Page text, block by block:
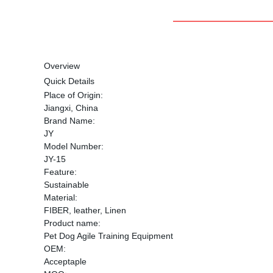
Overview
Quick Details
Place of Origin:
Jiangxi, China
Brand Name:
JY
Model Number:
JY-15
Feature:
Sustainable
Material:
FIBER, leather, Linen
Product name:
Pet Dog Agile Training Equipment
OEM:
Acceptaple